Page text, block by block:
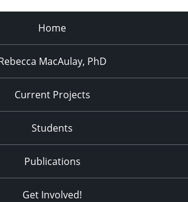
Home
MacAulay, PhD
Current Projects
Students
Publications
Get Involved!